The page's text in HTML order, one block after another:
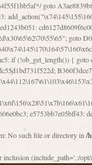
No such file or directory in /
(include_path='.:/